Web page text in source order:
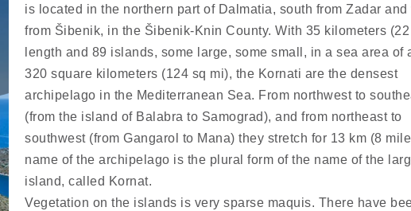
is located in the northern part of Dalmatia, south from Zadar and
from Šibenik, in the Šibenik-Knin County. With 35 kilometers
length and 89 islands, some large, some small, in a sea area of
320 square kilometers (124 sq mi), the Kornati are the densest
archipelago in the Mediterranean Sea. From northwest to
(from the island of Balabra to Samograd), and from northeast to
southwest (from Gangarol to Mana) they stretch for 13 km (8
name of the archipelago is the plural form of the name of the
island, called Kornat.
Vegetation on the islands is very sparse maquis. There have